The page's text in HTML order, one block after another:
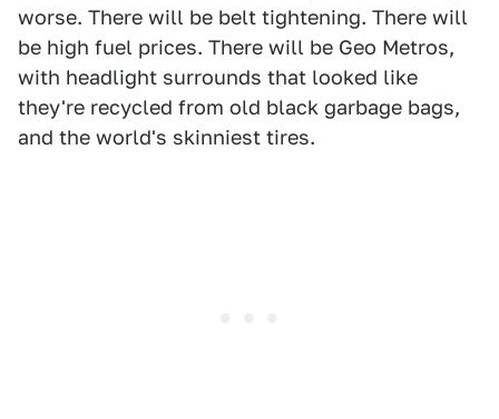
worse. There will be belt tightening. There will
be high fuel prices. There will be Geo Metros,
with headlight surrounds that looked like
they're recycled from old black garbage bags,
and the world's skinniest tires.